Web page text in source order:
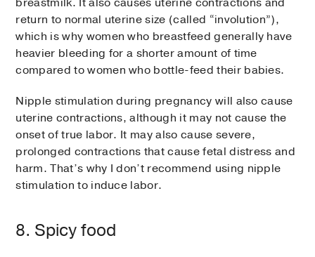
return to normal uterine size (called “involution”),
which is why women who breastfeed generally have
heavier bleeding for a shorter amount of time
compared to women who bottle-feed their babies.
Nipple stimulation during pregnancy will also cause
uterine contractions, although it may not cause the
onset of true labor. It may also cause severe,
prolonged contractions that cause fetal distress and
harm. That’s why I don’t recommend using nipple
stimulation to induce labor.
8. Spicy food